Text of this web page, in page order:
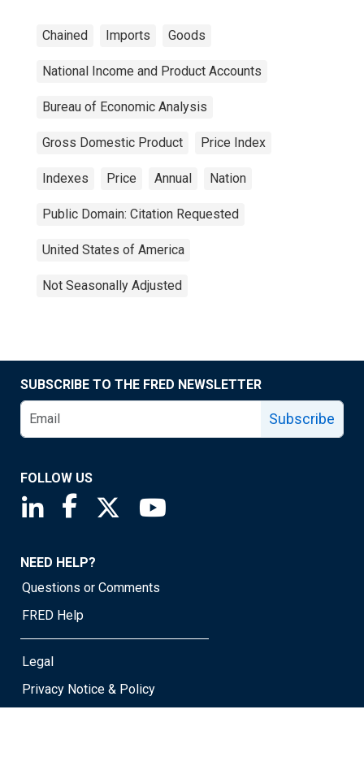
Chained Imports Goods
National Income and Product Accounts
Bureau of Economic Analysis
Gross Domestic Product Price Index
Indexes Price Annual Nation
Public Domain: Citation Requested
United States of America
Not Seasonally Adjusted
SUBSCRIBE TO THE FRED NEWSLETTER
Subscribe
FOLLOW US
Saint Louis Fed linkedin page
Saint Louis Fed facebook page
Saint Louis Fed X page
NEED HELP?
Questions or Comments
FRED Help
Legal
Privacy Notice & Policy